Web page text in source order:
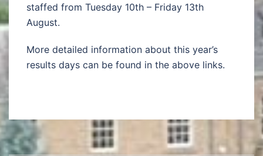
staffed from Tuesday 10th – Friday 13th
August.
More detailed information about this year’s
results days can be found in the above links.